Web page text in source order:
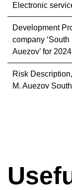
Electronic
Development
company
Auezov’ for
Risk
M. Auezov